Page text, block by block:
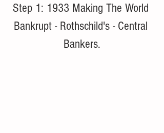
Step 1: 1933 Making The World
Bankrupt - Rothschild's - Central
Bankers.